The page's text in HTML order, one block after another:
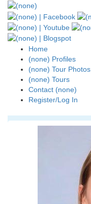
Home
(none) Profiles
(none) Tour Photos
(none) Tours
Contact (none)
Register/Log In